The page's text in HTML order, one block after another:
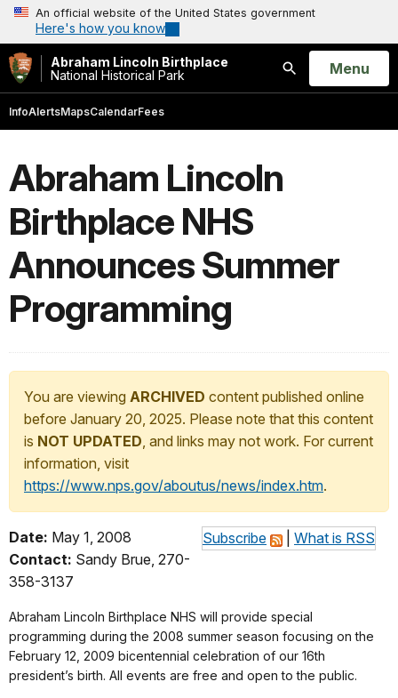
An official website of the United States government
Here's how you know
Abraham Lincoln Birthplace
National Historical Park
Search
Open
Menu
InfoAlertsMapsCalendarFees
Abraham Lincoln
Birthplace NHS
Announces Summer
Programming
You are viewing ARCHIVED content published online
before January 20, 2025. Please note that this content
is NOT UPDATED, and links may not work. For current
information, visit
https://www.nps.gov/aboutus/news/index.htm.
Subscribe What is RSS
Date: May 1, 2008
Contact: Sandy Brue, 270-
358-3137
Abraham Lincoln Birthplace NHS will provide special
programming during the 2008 summer season focusing on the
February 12, 2009 bicentennial celebration of our 16th
president’s birth. All events are free and open to the public.